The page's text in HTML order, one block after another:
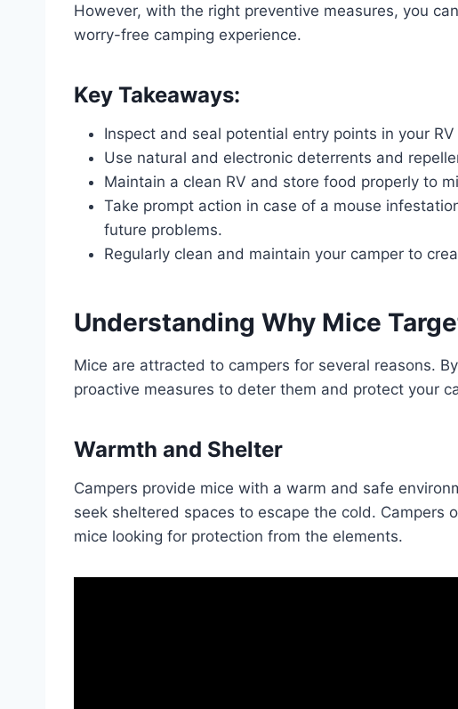
However, with the right preventive measures, you
worry-free camping experience.
Key Takeaways:
Inspect and seal potential entry points in your
Use natural and electronic deterrents and
Maintain a clean RV and store food properly to
Take prompt action in case of a mouse
future problems.
Regularly clean and maintain your camper to
Understanding Why Mice
Mice are attracted to campers for several reasons.
proactive measures to deter them and protect your
Warmth and Shelter
Campers provide mice with a warm and safe
seek sheltered spaces to escape the cold.
mice looking for protection from the elements.